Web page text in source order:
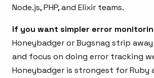
Node.js, PHP, and Elixir teams.
If you want simpler error
Honeybadger or Bugsnag strip
and focus on doing error tracking
Honeybadger is strongest for Ruby